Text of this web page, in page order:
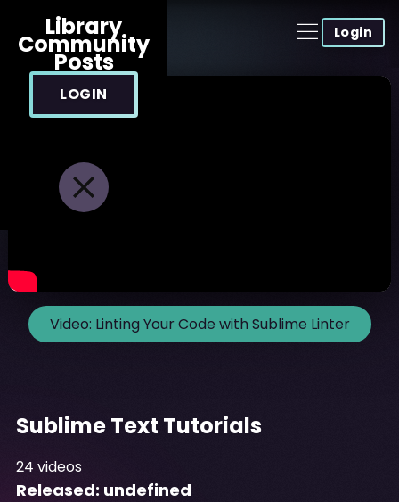
Login
Library
Community
Posts
LOGIN
Video: Linting Your Code with Sublime Linter
Sublime Text Tutorials
24 videos
Released: undefined